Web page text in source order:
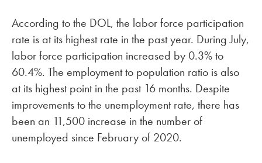
According to the DOL, the labor force participation
rate is at its highest rate in the past year. During July,
labor force participation increased by 0.3% to
60.4%. The employment to population ratio is also
at its highest point in the past 16 months. Despite
improvements to the unemployment rate, there has
been an 11,500 increase in the number of
unemployed since February of 2020.